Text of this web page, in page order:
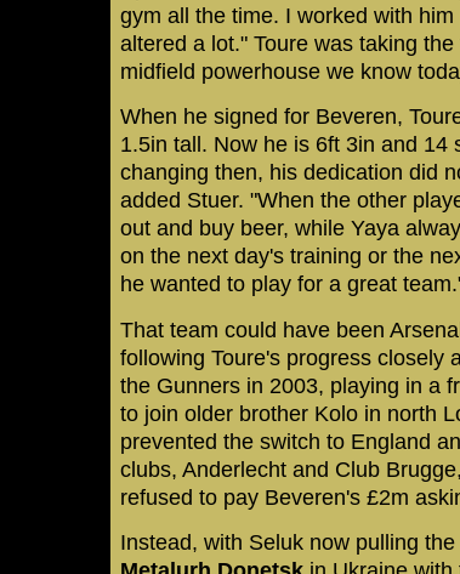
gym all the time. I worked with
altered a lot." Toure was taking
midfield powerhouse we know
When he signed for Beveren,
1.5in tall. Now he is 6ft 3in and
changing then, his dedication did
added Stuer. "When the other
out and buy beer, while Yaya
on the next day's training or the
he wanted to play for a great
That team could have been
following Toure's progress closely
the Gunners in 2003, playing in a
to join older brother Kolo in north
prevented the switch to England
clubs, Anderlecht and Club
refused to pay Beveren's £2m
Instead, with Seluk now pulling